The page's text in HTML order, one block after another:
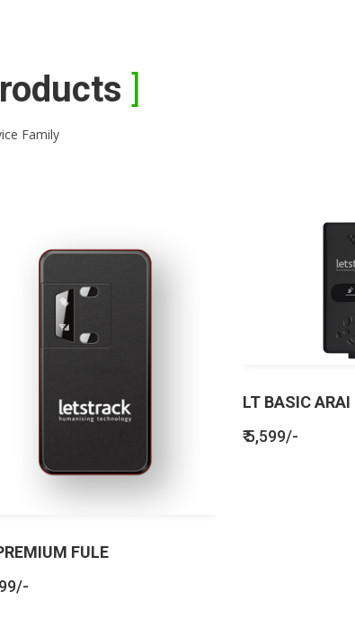
Family
FULE
LT BASIC ARAI
₹ 5,599/-